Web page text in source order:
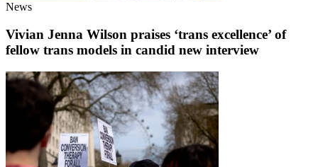
News
Vivian Jenna Wilson praises ‘trans excellence’ of
fellow trans models in candid new interview